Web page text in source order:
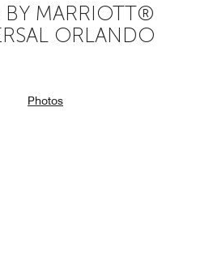
MARRIOTT®
ORLANDO
Photos